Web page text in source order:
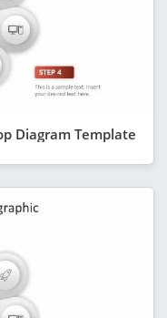
Diagram Template